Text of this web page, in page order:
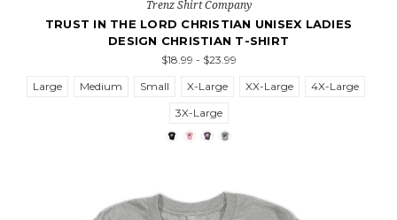
Trenz Shirt Company
TRUST IN THE LORD CHRISTIAN UNISEX LADIES
DESIGN CHRISTIAN T-SHIRT
$18.99 - $23.99
Large
Medium Small X-Large XX-Large
4X-Large
3X-Large